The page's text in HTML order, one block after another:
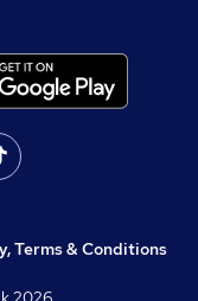
Terms & Conditions